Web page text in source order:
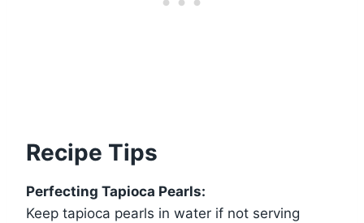
Recipe Tips
Perfecting Tapioca Pearls:
Keep tapioca pearls in water if not serving